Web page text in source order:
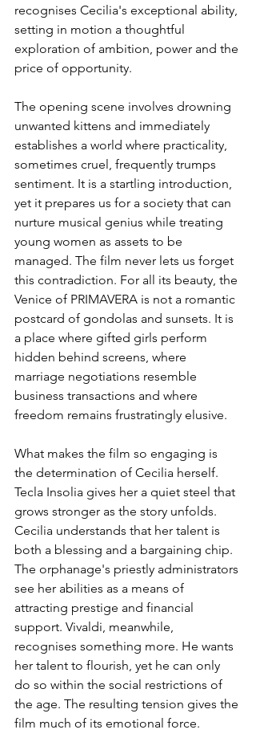
recognises Cecilia's exceptional ability,
setting in motion a thoughtful
exploration of ambition, power and the
price of opportunity.
The opening scene involves drowning
unwanted kittens and immediately
establishes a world where practicality,
sometimes cruel, frequently trumps
sentiment. It is a startling introduction,
yet it prepares us for a society that can
nurture musical genius while treating
young women as assets to be
managed. The film never lets us forget
this contradiction. For all its beauty, the
Venice of PRIMAVERA is not a romantic
postcard of gondolas and sunsets. It is
a place where gifted girls perform
hidden behind screens, where
marriage negotiations resemble
business transactions and where
freedom remains frustratingly elusive.
What makes the film so engaging is
the determination of Cecilia herself.
Tecla Insolia gives her a quiet steel that
grows stronger as the story unfolds.
Cecilia understands that her talent is
both a blessing and a bargaining chip.
The orphanage's priestly administrators
see her abilities as a means of
attracting prestige and financial
support. Vivaldi, meanwhile,
recognises something more. He wants
her talent to flourish, yet he can only
do so within the social restrictions of
the age. The resulting tension gives the
film much of its emotional force.